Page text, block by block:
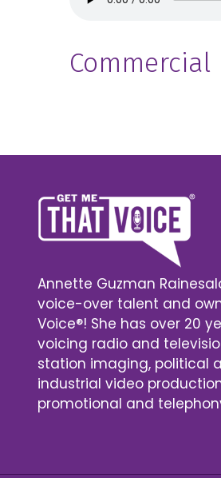
Commercial
Annette Guzman
voice-over talent and
Voice®! She has over 20
voicing radio and
station imaging, political
industrial video
promotional and